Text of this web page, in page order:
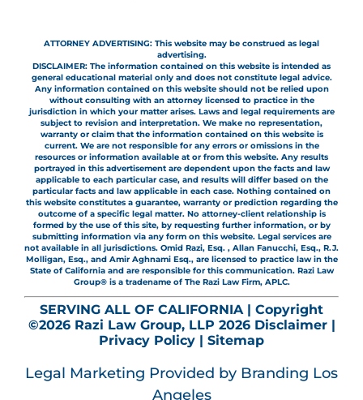
ATTORNEY ADVERTISING: This website may be construed as legal
advertising.
DISCLAIMER: The information contained on this website is intended as
general educational material only and does not constitute legal advice.
Any information contained on this website should not be relied upon
without consulting with an attorney licensed to practice in the
jurisdiction in which your matter arises. Laws and legal requirements are
subject to revision and interpretation. We make no representation,
warranty or claim that the information contained on this website is
current. We are not responsible for any errors or omissions in the
resources or information available at or from this website. Any results
portrayed in this advertisement are dependent upon the facts and law
applicable to each particular case, and results will differ based on the
particular facts and law applicable in each case. Nothing contained on
this website constitutes a guarantee, warranty or prediction regarding the
outcome of a specific legal matter. No attorney-client relationship is
formed by the use of this site, by requesting further information, or by
submitting information via any form on this website. Legal services are
not available in all jurisdictions. Omid Razi, Esq. , Allan Fanucchi, Esq., R.J.
Molligan, Esq., and Amir Aghnami Esq., are licensed to practice law in the
State of California and are responsible for this communication. Razi Law
Group® is a tradename of The Razi Law Firm, APLC.
SERVING ALL OF CALIFORNIA | Copyright
©2026 Razi Law Group, LLP 2026 Disclaimer|
Privacy Policy | Sitemap
Legal Marketing Provided by Branding Los
Angeles